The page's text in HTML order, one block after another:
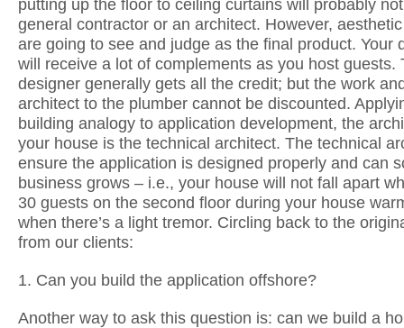
putting up the floor to ceiling curtains will probably
general contractor or an architect. However,
are going to see and judge as the final product. Your
will receive a lot of complements as you host guests.
designer generally gets all the credit; but the work
architect to the plumber cannot be discounted.
building analogy to application development, the
your house is the technical architect. The technical
ensure the application is designed properly and can
business grows – i.e., your house will not fall apart
30 guests on the second floor during your house
when there’s a light tremor. Circling back to the
from our clients:
1. Can you build the application offshore?
Another way to ask this question is: can we build a